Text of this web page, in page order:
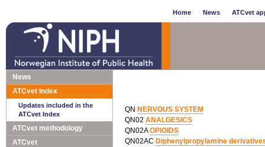
Home News ATCvet
News
ATCvet Index
Updates included in the
ATCvet Index
ATCvet methodology
ATCvet
QN NERVOUS SYSTEM
QN02 ANALGESICS
QN02AOPIOIDS
QN02AC Diphenylpropylamine